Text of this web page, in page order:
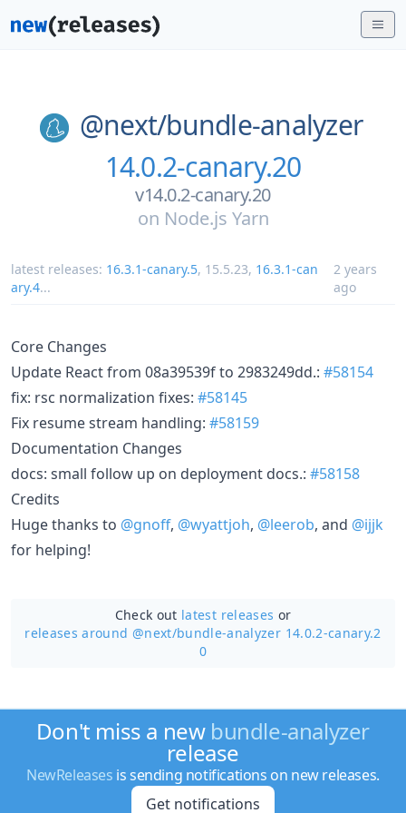
@next/bundle-analyzer
14.0.2-canary.20
v14.0.2-canary.20
on Node.js Yarn
latest releases: 16.3.1-canary.5, 15.5.23, 16.3.1-can
ary.4...
2 years
ago
Core Changes
Update React from 08a39539f to 2983249dd.: #58154
fix: rsc normalization fixes: #58145
Fix resume stream handling: #58159
Documentation Changes
docs: small follow up on deployment docs.: #58158
Credits
Huge thanks to @gnoff, @wyattjoh, @leerob, and @ijjk
for helping!
Check out latest releases or
releases around @next/bundle-analyzer 14.0.2-canary.2
0
Don't miss a new bundle-analyzer
release
NewReleases is sending notifications on new releases.
Get notifications